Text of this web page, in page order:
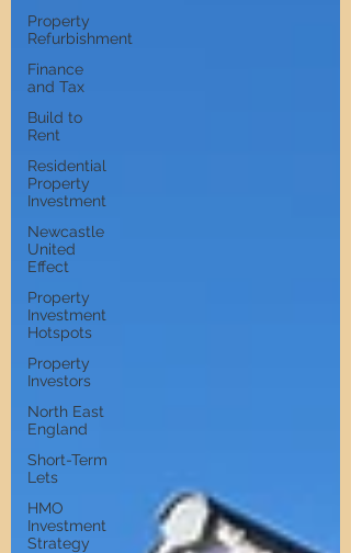
Property
Refurbishment
Finance
and Tax
Build to
Rent
Residential
Property
Investment
Newcastle
United
Effect
Property
Investment
Hotspots
Property
Investors
North East
England
Short-Term
Lets
HMO
Investment
Strategy